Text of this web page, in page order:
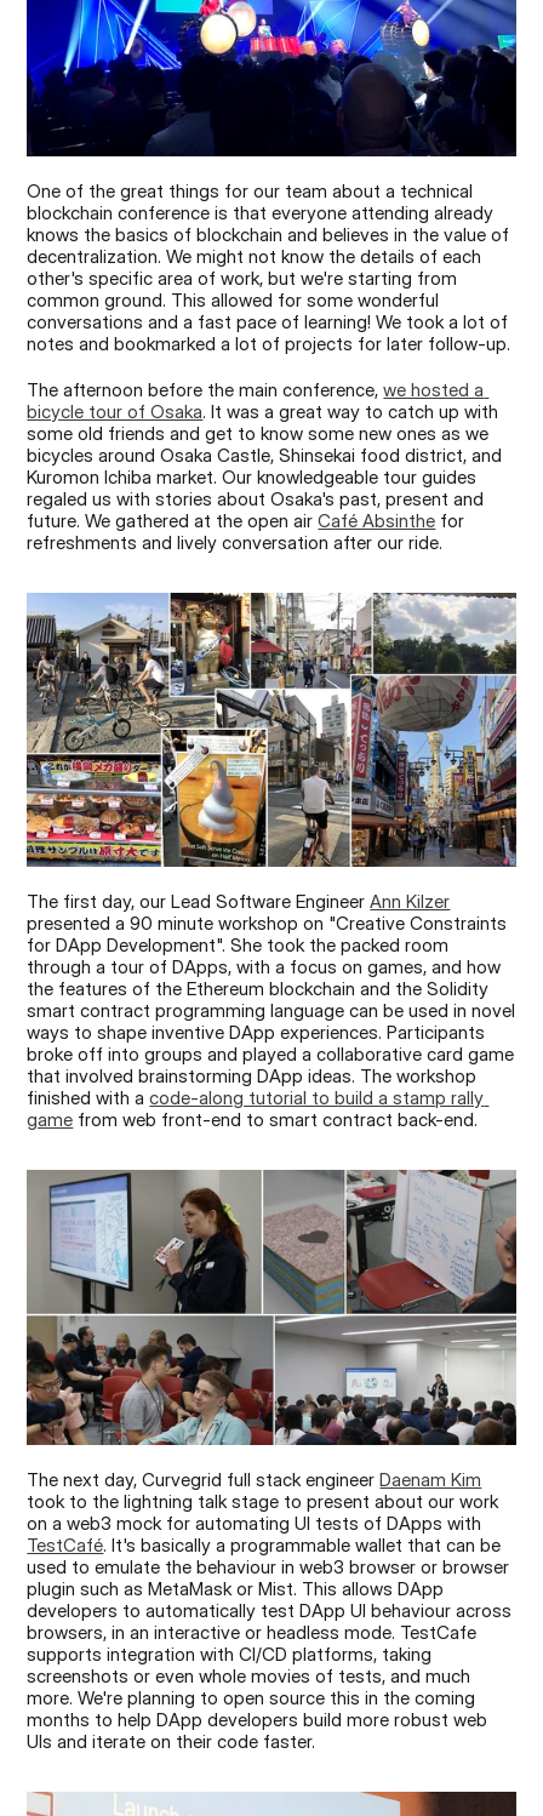
One of the great things for our team about a technical
blockchain conference is that everyone attending already
knows the basics of blockchain and believes in the value of
decentralization. We might not know the details of each
other's specific area of work, but we're starting from
common ground. This allowed for some wonderful
conversations and a fast pace of learning! We took a lot of
notes and bookmarked a lot of projects for later follow-up.
The afternoon before the main conference, we hosted a
bicycle tour of Osaka. It was a great way to catch up with
some old friends and get to know some new ones as we
bicycles around Osaka Castle, Shinsekai food district, and
Kuromon Ichiba market. Our knowledgeable tour guides
regaled us with stories about Osaka's past, present and
future. We gathered at the open air Café Absinthe for
refreshments and lively conversation after our ride.
The first day, our Lead Software Engineer Ann Kilzer
presented a 90 minute workshop on "Creative Constraints
for DApp Development". She took the packed room
through a tour of DApps, with a focus on games, and how
the features of the Ethereum blockchain and the Solidity
smart contract programming language can be used in novel
ways to shape inventive DApp experiences. Participants
broke off into groups and played a collaborative card game
that involved brainstorming DApp ideas. The workshop
finished with a code-along tutorial to build a stamp rally
game from web front-end to smart contract back-end.
The next day, Curvegrid full stack engineer Daenam Kim
took to the lightning talk stage to present about our work
TestCafé. It's basically a programmable wallet that can be
used to emulate the behaviour in web3 browser or browser
plugin such as MetaMask or Mist. This allows DApp
developers to automatically test DApp UI behaviour across
browsers, in an interactive or headless mode. TestCafe
supports integration with CI/CD platforms, taking
screenshots or even whole movies of tests, and much
more. We're planning to open source this in the coming
months to help DApp developers build more robust web
UIs and iterate on their code faster.